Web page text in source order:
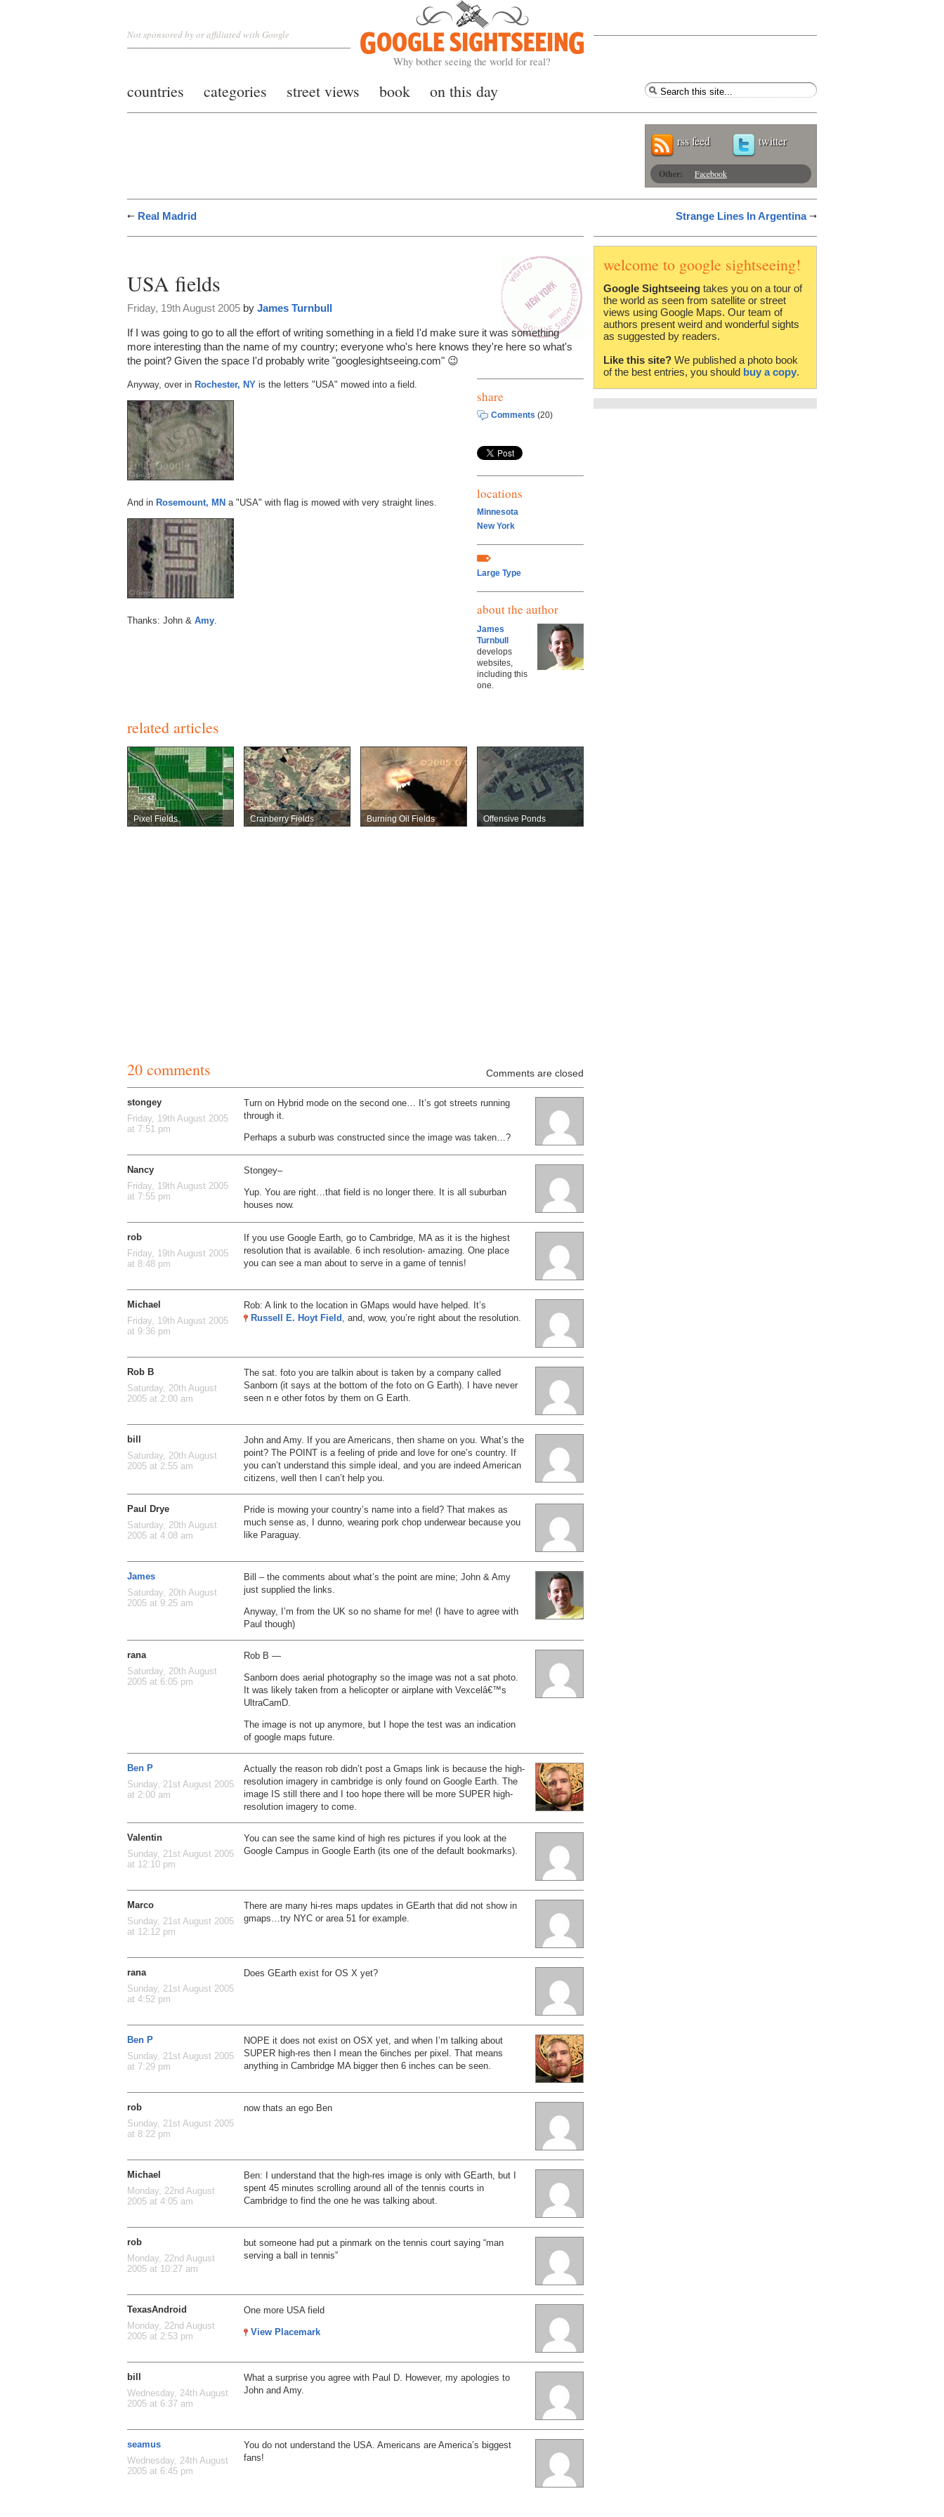
Google Sightseeing
Why bother seeing the world for real?
Not sponsored by or affiliated with Google
countries categories street views book on this day
rss feed twitter
Other: Facebook
Real Madrid Strange Lines In Argentina
USA fields
Friday, 19th August 2005 by James Turnbull
If I was going to go to all the effort of writing something in a field I'd make sure it was something
more interesting than the name of my country; everyone who's here knows they're here so what's
the point? Given the space I'd probably write "googlesightseeing.com" 😉
Anyway, over in Rochester, NY is the letters "USA" mowed into a field.
And in Rosemount, MN a "USA" with flag is mowed with very straight lines.
Thanks: John & Amy
share
Comments (20)
locations
Minnesota
New York
Large Type
about the author
James
Turnbull
develops
websites,
including this
one.
related articles
Pixel Fields Cranberry Fields Burning Oil Fields Offensive Ponds
20 comments Comments are closed
stongey
Friday, 19th August 2005
at 7:51 pm
Turn on Hybrid mode on the second one… It’s got streets running
through it.
Perhaps a suburb was constructed since the image was taken…?
Nancy
Friday, 19th August 2005
at 7:55 pm
Stongey–
Yup. You are right…that field is no longer there. It is all suburban
houses now.
rob
Friday, 19th August 2005
at 8:48 pm
If you use Google Earth, go to Cambridge, MA as it is the highest
resolution that is available. 6 inch resolution- amazing. One place
you can see a man about to serve in a game of tennis!
Michael
Friday, 19th August 2005
at 9:36 pm
Rob: A link to the location in GMaps would have helped. It’s
Russell E. Hoyt Field , and, wow, you’re right about the resolution.
Rob B
Saturday, 20th August
2005 at 2:00 am
The sat. foto you are talkin about is taken by a company called
Sanborn (it says at the bottom of the foto on G Earth). I have never
seen n e other fotos by them on G Earth.
bill
Saturday, 20th August
2005 at 2:55 am
John and Amy. If you are Americans, then shame on you. What’s the
point? The POINT is a feeling of pride and love for one’s country. If
you can’t understand this simple ideal, and you are indeed American
citizens, well then I can’t help you.
Paul Drye
Saturday, 20th August
2005 at 4:08 am
Pride is mowing your country’s name into a field? That makes as
much sense as, I dunno, wearing pork chop underwear because you
like Paraguay.
James
Saturday, 20th August
2005 at 9:25 am
Bill – the comments about what’s the point are mine; John & Amy
just supplied the links.
Anyway, I’m from the UK so no shame for me! (I have to agree with
Paul though)
rana
Saturday, 20th August
2005 at 6:05 pm
Rob B —
Sanborn does aerial photography so the image was not a sat photo.
It was likely taken from a helicopter or airplane with Vexcelâ€™s
UltraCamD.
The image is not up anymore, but I hope the test was an indication
of google maps future.
Ben P
Sunday, 21st August 2005
at 2:00 am
Actually the reason rob didn’t post a Gmaps link is because the high-
resolution imagery in cambridge is only found on Google Earth. The
image IS still there and I too hope there will be more SUPER high-
resolution imagery to come.
Valentin
Sunday, 21st August 2005
at 12:10 pm
You can see the same kind of high res pictures if you look at the
Google Campus in Google Earth (its one of the default bookmarks).
Marco
Sunday, 21st August 2005
at 12:12 pm
There are many hi-res maps updates in GEarth that did not show in
gmaps…try NYC or area 51 for example.
rana
Sunday, 21st August 2005
at 4:52 pm
Does GEarth exist for OS X yet?
Ben P
Sunday, 21st August 2005
at 7:29 pm
NOPE it does not exist on OSX yet, and when I’m talking about
SUPER high-res then I mean the 6inches per pixel. That means
anything in Cambridge MA bigger then 6 inches can be seen.
rob
Sunday, 21st August 2005
at 8:22 pm
now thats an ego Ben
Michael
Monday, 22nd August
2005 at 4:05 am
Ben: I understand that the high-res image is only with GEarth, but I
spent 45 minutes scrolling around all of the tennis courts in
Cambridge to find the one he was talking about.
rob
Monday, 22nd August
2005 at 10:27 am
but someone had put a pinmark on the tennis court saying “man
serving a ball in tennis”
TexasAndroid
Monday, 22nd August
2005 at 2:53 pm
One more USA field
View Placemark
bill
Wednesday, 24th August
2005 at 6:37 am
What a surprise you agree with Paul D. However, my apologies to
John and Amy.
seamus
Wednesday, 24th August
2005 at 6:45 pm
You do not understand the USA. Americans are America’s biggest
fans!
welcome to google sightseeing!
Google Sightseeing takes you on a tour of
the world as seen from satellite or street
views using Google Maps. Our team of
authors present weird and wonderful sights
as suggested by readers.
Like this site? We published a photo book
of the best entries, you should buy a copy.